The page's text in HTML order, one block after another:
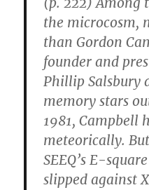
the microcosm,
than Gordon
founder and
Phillip Salsbury
memory stars
1981, Campbell
meteorically.
SEEQ’s E-
slipped against